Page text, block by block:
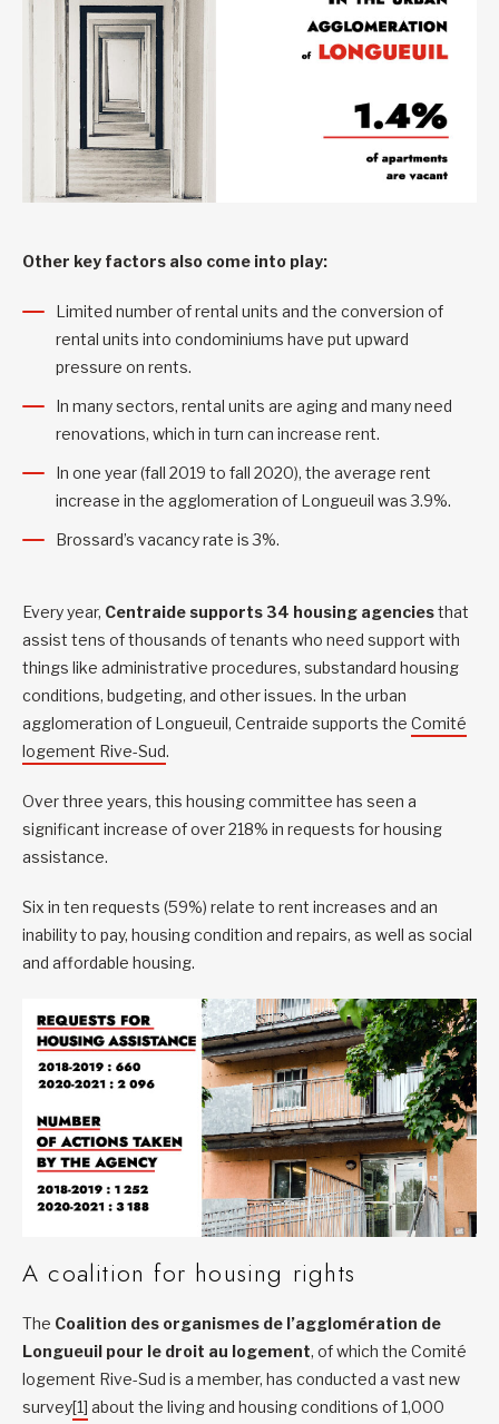
Other key factors also come into play:
Limited number of rental units and the conversion of
rental units into condominiums have put upward
pressure on rents.
In many sectors, rental units are aging and many need
renovations, which in turn can increase rent.
In one year (fall 2019 to fall 2020), the average rent
increase in the agglomeration of Longueuil was 3.9%.
Brossard’s vacancy rate is 3%.
Every year, Centraide supports 34 housing agenciesthat
assist tens of thousands of tenants who need support with
things like administrative procedures, substandard housing
conditions, budgeting, and other issues. In the urban
agglomeration of Longueuil, Centraide supports the Comité
logement Rive-Sud.
Over three years, this housing committee has seen a
significant increase of over 218% in requests for housing
assistance.
Six in ten requests (59%) relate to rent increases and an
inability to pay, housing condition and repairs, as well as social
and affordable housing.
A coalition for housing rights
The Coalition des organismes de l’agglomération de
Longueuil pour le droit au logement, of which the Comité
logement Rive-Sud is a member, has conducted a vast new
survey[1] about the living and housing conditions of 1,000